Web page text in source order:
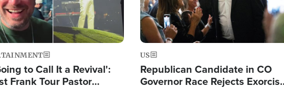
to Call It a Revival':
Frank Tour Pastor
US
Republican Candidate in CO
Governor Race Rejects Exorcist